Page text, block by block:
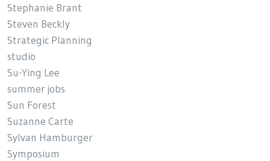
Stephanie Brant
Steven Beckly
Strategic Planning
studio
Su-Ying Lee
summer jobs
Sun Forest
Suzanne Carte
Sylvan Hamburger
Symposium